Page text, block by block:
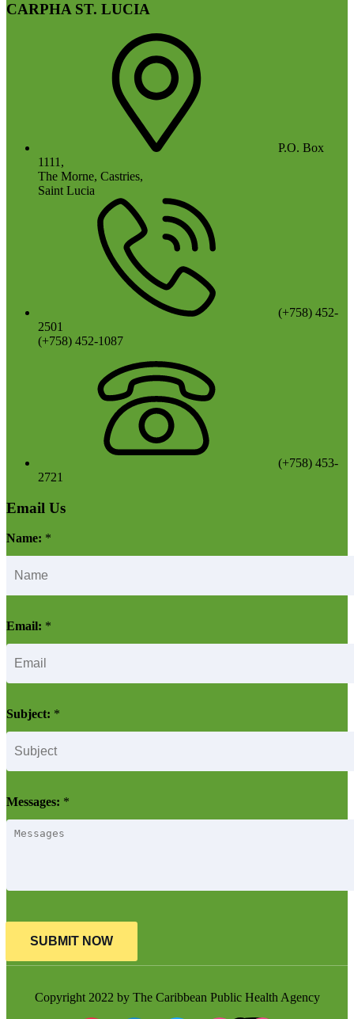
CARPHA ST. LUCIA
P.O. Box
1111,
The Morne, Castries,
Saint Lucia
(+758) 452-
2501
(+758) 452-1087
(+758) 453-
2721
Email Us
Name: *
Email: *
Subject: *
Messages: *
SUBMIT NOW
Copyright 2022 by The Caribbean Public Health Agency